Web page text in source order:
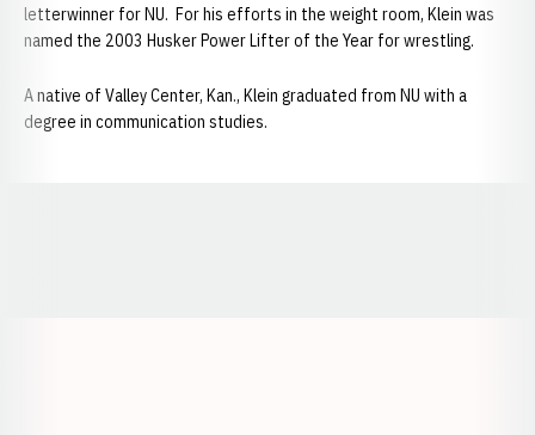
letterwinner for NU. For his efforts in the weight room, Klein was
named the 2003 Husker Power Lifter of the Year for wrestling.
A native of Valley Center, Kan., Klein graduated from NU with a
degree in communication studies.